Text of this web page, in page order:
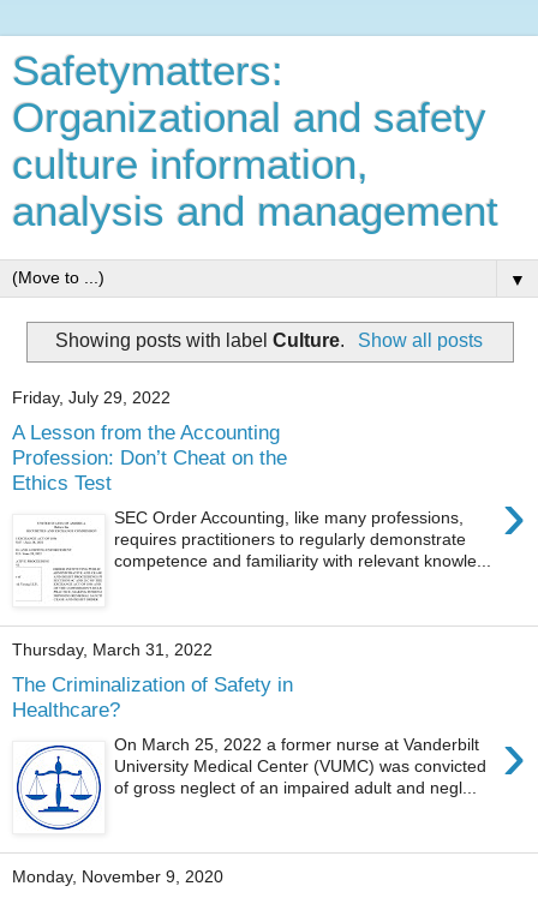
Safetymatters:
Organizational and safety
culture information,
analysis and management
▼
Showing posts with labelCulture. Show all posts
Friday, July 29, 2022
A Lesson from the Accounting
Profession: Don’t Cheat on the
Ethics Test
›
SEC Order Accounting, like many professions,
requires practitioners to regularly demonstrate
competence and familiarity with relevant knowle...
Thursday, March 31, 2022
The Criminalization of Safety in
Healthcare?
›
On March 25, 2022 a former nurse at Vanderbilt
University Medical Center (VUMC) was convicted
of gross neglect of an impaired adult and negl...
Monday, November 9, 2020